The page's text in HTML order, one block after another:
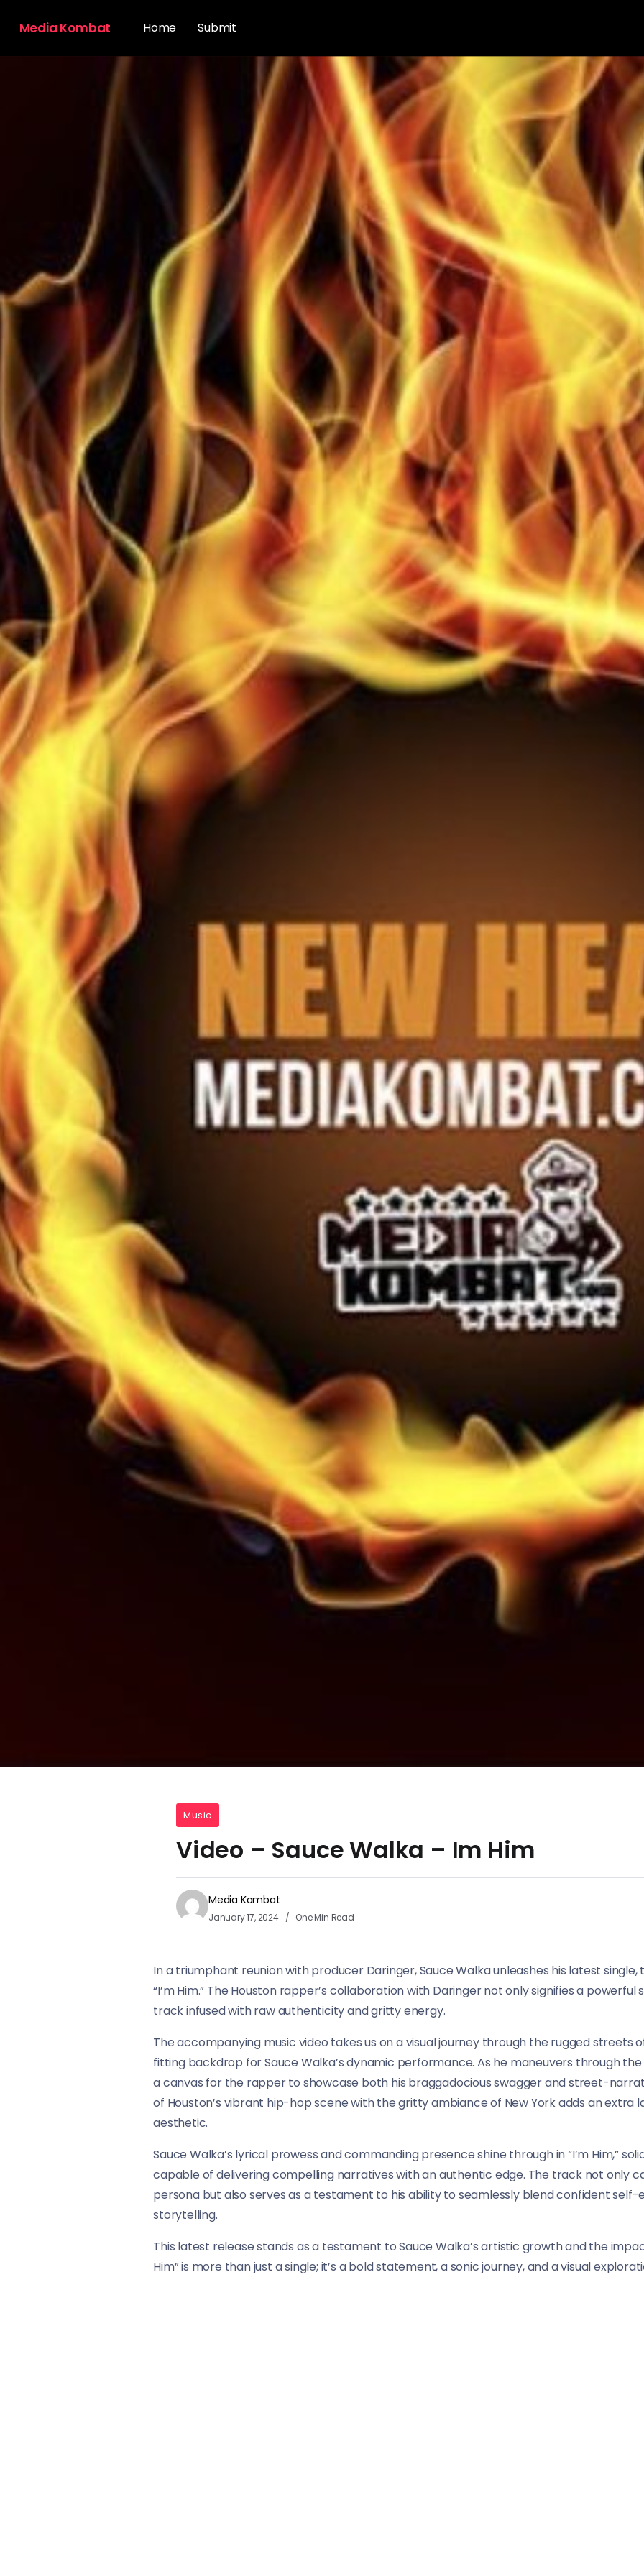
Media Kombat Home Submit
Music
Video – Sauce Walka – Im Him
Media Kombat
January 17, 2024 One Min Read
In a triumphant reunion with producer Daringer, Sauce Walka unleashes his latest
“I’m Him.” The Houston rapper’s collaboration with Daringer not only signifies a
track infused with raw authenticity and gritty energy.
The accompanying music video takes us on a visual journey through the rugged streets
fitting backdrop for Sauce Walka’s dynamic performance. As he maneuvers through
a canvas for the rapper to showcase both his braggadocious swagger and street-
of Houston’s vibrant hip-hop scene with the gritty ambiance of New York adds an extra
aesthetic.
Sauce Walka’s lyrical prowess and commanding presence shine through in “I’m Him,”
capable of delivering compelling narratives with an authentic edge. The track not only
persona but also serves as a testament to his ability to seamlessly blend confident self-
storytelling.
This latest release stands as a testament to Sauce Walka’s artistic growth and the
Him” is more than just a single; it’s a bold statement, a sonic journey, and a visual